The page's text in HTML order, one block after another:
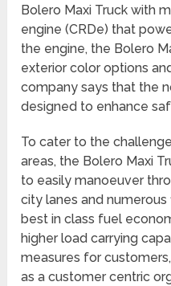
Bolero Maxi Truck with
engine (CRDe) that
the engine, the Bolero
exterior color options
company says that the
designed to enhance
To cater to the
areas, the Bolero Maxi
to easily manoeuver
city lanes and
best in class fuel
higher load carrying
measures for
as a customer centric